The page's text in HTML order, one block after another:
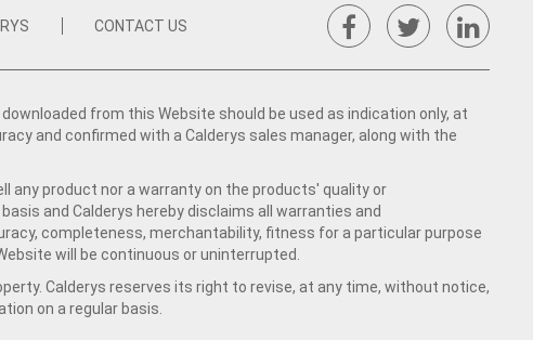
CONTACT US
from this Website should be used as indication only, at
and confirmed with a Calderys sales manager, along with the
any product nor a warranty on the products' quality or
and Calderys hereby disclaims all warranties and
completeness, merchantability, fitness for a particular purpose
will be continuous or uninterrupted.
Calderys reserves its right to revise, at any time, without notice,
on a regular basis.